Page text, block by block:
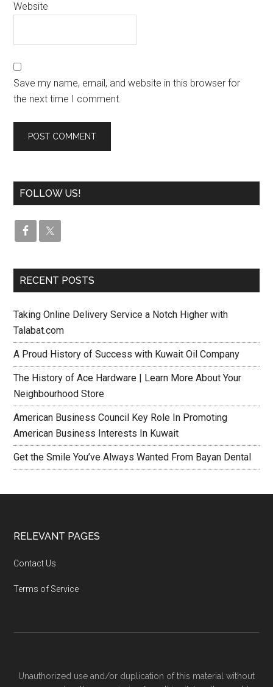
Website
Save my name, email, and website in this browser for
the next time I comment.
FOLLOW US!
RECENT POSTS
Taking Online Delivery Service a Notch Higher with
Talabat.com
A Proud History of Success with Kuwait Oil Company
The History of Ace Hardware | Learn More About Your
Neighbourhood Store
American Business Council Key Role In Promoting
American Business Interests In Kuwait
Get the Smile You’ve Always Wanted From Bayan Dental
RELEVANT PAGES
Contact Us
Terms of Service
Unauthorized use and/or duplication of this material without